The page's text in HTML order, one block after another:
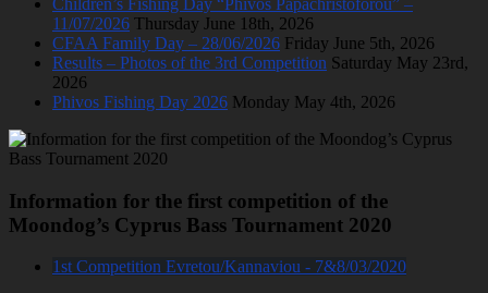
Children’s Fishing Day “Phivos Papachristoforou” –
11/07/2026 Thursday June 18th, 2026
CFAA Family Day – 28/06/2026 Friday June 5th, 2026
Results – Photos of the 3rd Competition Saturday May 23rd,
2026
Phivos Fishing Day 2026 Monday May 4th, 2026
Information for the first competition of the
Moondog’s Cyprus Bass Tournament 2020
1st Competition Evretou/Kannaviou - 7&8/03/2020